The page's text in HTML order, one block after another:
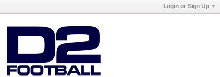
Login or Sign Up